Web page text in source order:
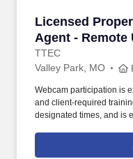
Licensed
Agent - Remote
TTEC
Licensed
Valley Park, MO
Webcam participation is
and client‑required
designated times, and is
experience includes
use both webcam video